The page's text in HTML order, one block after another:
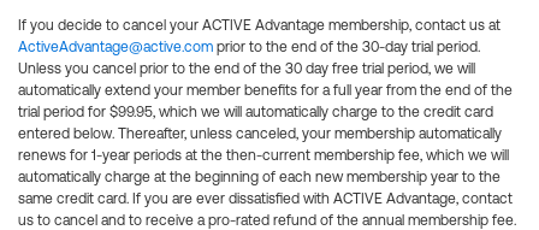
If you decide to cancel your ACTIVE Advantage membership, contact us at
ActiveAdvantage@active.com prior to the end of the 30-day trial period.
Unless you cancel prior to the end of the 30 day free trial period, we will
automatically extend your member benefits for a full year from the end of the
trial period for $99.95, which we will automatically charge to the credit card
entered below. Thereafter, unless canceled, your membership automatically
renews for 1-year periods at the then-current membership fee, which we will
automatically charge at the beginning of each new membership year to the
same credit card. If you are ever dissatisfied with ACTIVE Advantage, contact
us to cancel and to receive a pro-rated refund of the annual membership fee.